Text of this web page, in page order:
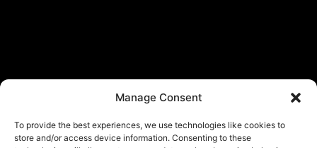
Manage Consent
To provide the best experiences, we use technologies like cookies to
store and/or access device information. Consenting to these